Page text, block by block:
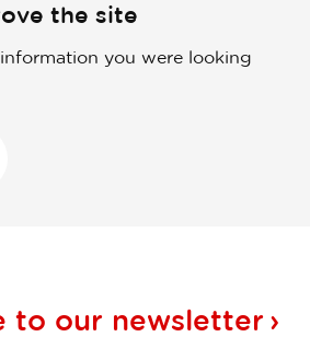
the site
you were looking
to our newsletter